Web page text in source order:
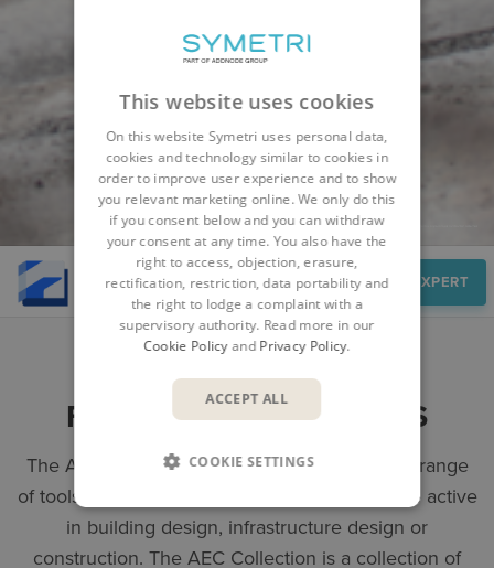
Overview SPEAK TO AN EXPERT
FULL SET OF BIM TOOLS
The AEC Collection provides you with a wide range
of tools to facilitate your work, whether you are active
in building design, infrastructure design or
construction. The AEC Collection is a collection of
This website uses cookies
On this website Symetri uses personal data,
cookies and technology similar to cookies in
order to improve user experience and to show
you relevant marketing online. We only do this
if you consent below and you can withdraw
your consent at any time. You also have the
right to access, objection, erasure,
rectification, restriction, data portability and
the right to lodge a complaint with a
supervisory authority. Read more in our
Cookie Policyand Privacy Policy.
ACCEPT ALL
COOKIE SETTINGS